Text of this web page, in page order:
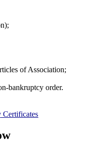
of Association;
bankruptcy order.
Certificates